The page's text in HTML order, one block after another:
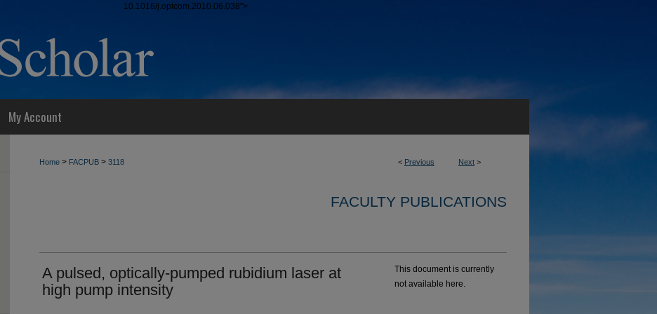
10.1016/j.optcom.2010.06.038">
My Account
< Previous Next >
Home > FACPUB > 3118
FACULTY PUBLICATIONS
A pulsed, optically-pumped rubidium laser at
high pump intensity
This document is currently
not available here.